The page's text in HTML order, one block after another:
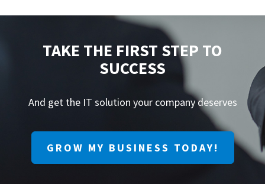
TAKE THE FIRST STEP TO
SUCCESS
And get the IT solution your company deserves
GROW MY BUSINESS TODAY!